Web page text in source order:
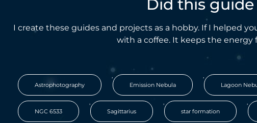
Did this
I create these guides and projects as a hobby. If I helped
with a coffee. It keeps the
Astrophotography
,
Emission Nebula
,
Lagoon
NGC 6533
,
Sagittarius
,
star formation
,